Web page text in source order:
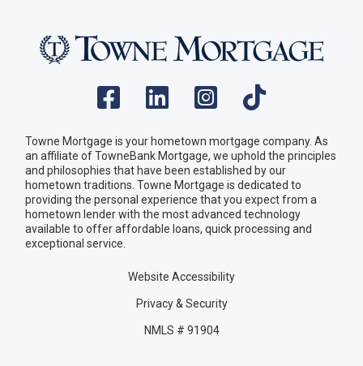
Towne Mortgage is your hometown mortgage company. As
an affiliate of TowneBank Mortgage, we uphold the principles
and philosophies that have been established by our
hometown traditions. Towne Mortgage is dedicated to
providing the personal experience that you expect from a
hometown lender with the most advanced technology
available to offer affordable loans, quick processing and
exceptional service.
Website Accessibility
Privacy & Security
NMLS # 91904